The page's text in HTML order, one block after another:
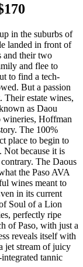
in the suburbs of
landed in front of
and their two
and flee to
to find a tech-
But a passion
estate wines,
as Daou
Hoffman
The 100%
place to begin to
Not because it is
The Daous
the Paso AVA
wines meant to
in its current
Soul of a Lion
perfectly ripe
of Paso, with just a
reveals itself with
jet stream of juicy
tannic